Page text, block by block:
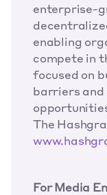
enterprise-
enabling
compete in
focused on
barriers and
For Media